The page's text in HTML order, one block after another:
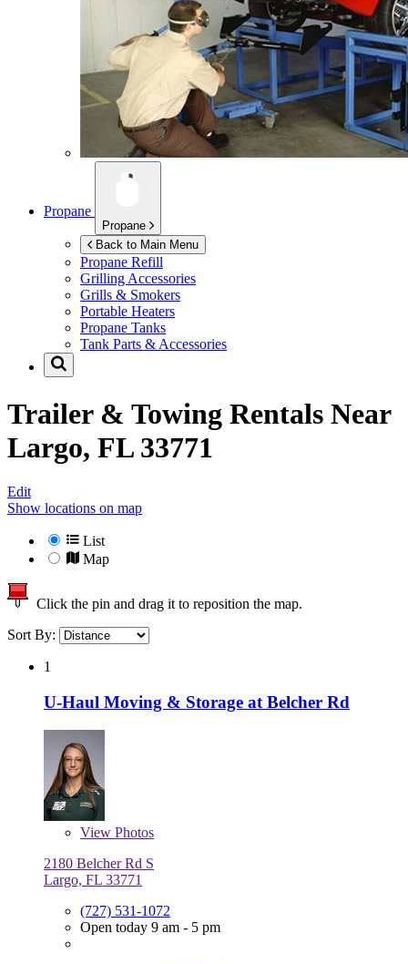
Propane
Propane
Back to Main Menu
Propane Refill
Grilling Accessories
Grills & Smokers
Portable Heaters
Propane Tanks
Tank Parts & Accessories
Trailer & Towing Rentals Near
Largo, FL 33771
Edit
Show locations on map
List
Map
Click the pin and drag it to reposition the map.
Sort By:
1
U-Haul Moving & Storage at Belcher Rd
View Photos
2180 Belcher Rd S
Largo, FL 33771
(727) 531-1072
Open today 9 am - 5 pm